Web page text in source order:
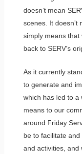
doesn’t mean
scenes. It doesn’t
simply means that
back to SERV’s
As it currently
to generate and
which has led to a
means to our
around Friday
be to facilitate
and activities, and